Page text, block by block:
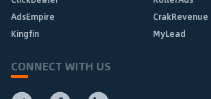
AdsEmpire
CrakRevenue
Kingfin
MyLead
CONNECT WITH US